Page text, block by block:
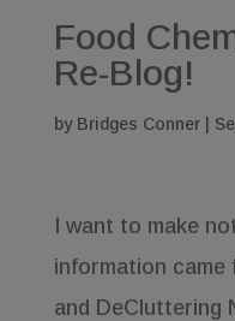
Food
Re-Blog!
by Bridges Conner|
I want to make
information came
and DeCluttering